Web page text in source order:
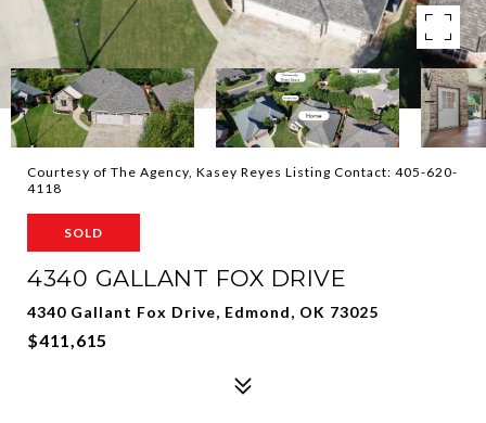
Courtesy of The Agency, Kasey Reyes Listing Contact: 405-620-
4118
SOLD
4340 GALLANT FOX DRIVE
4340 Gallant Fox Drive, Edmond, OK 73025
$411,615